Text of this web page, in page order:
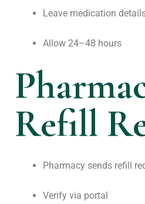
Leave medication
Allow 24–48 hours
Refill
Pharmacy sends refill
Verify via portal